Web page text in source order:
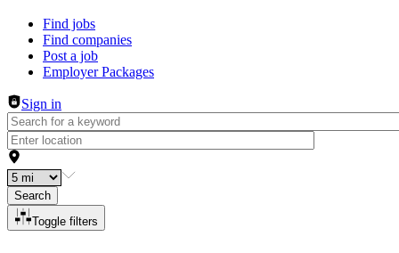
Header navigation
Find jobs
Find companies
Post a job
Employer Packages
Sign in
Search
Toggle filters